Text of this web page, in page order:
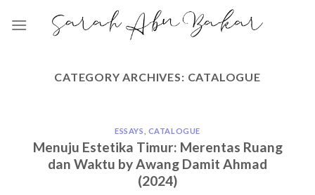
CATEGORY ARCHIVES: CATALOGUE
ESSAYS CATALOGUE
Menuju Estetika Timur: Merentas Ruang
dan Waktu by Awang Damit Ahmad
(2024)